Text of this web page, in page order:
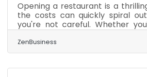
Opening a restaurant is a
the costs can quickly spiral
you're not careful. Whether
casual eatery or an upscale
the financial demands can be
But with some smart planning
check without compromising
ZenBusiness